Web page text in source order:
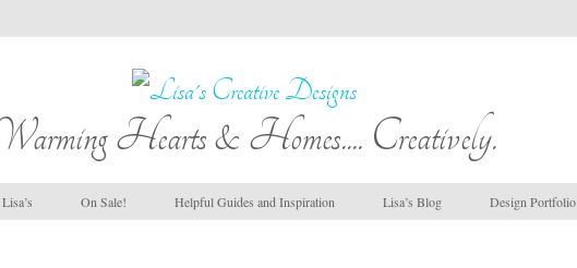
Hearts & Homes.... Creatively.
On Sale! Helpful Guides and Inspiration Lisa’s Blog Design Portfolio